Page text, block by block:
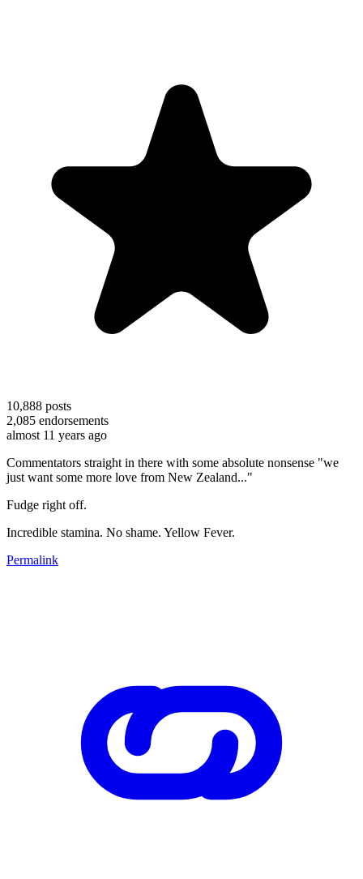
10,888 posts
2,085 endorsements
almost 11 years ago
Commentators straight in there with some absolute nonsense "we
just want some more love from New Zealand..."
Fudge right off.
Incredible stamina. No shame. Yellow Fever.
Permalink